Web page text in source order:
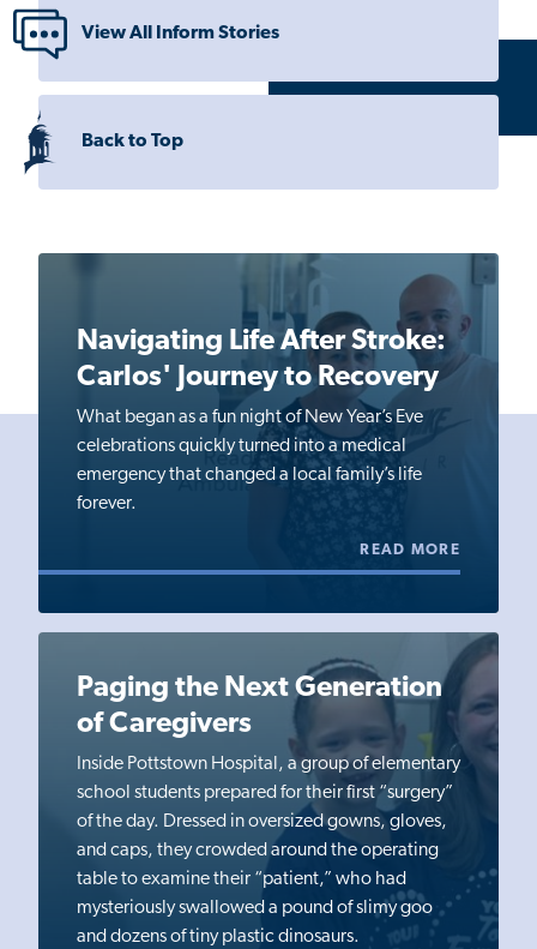
View All Inform Stories
Back to Top
Navigating Life After Stroke:
Carlos' Journey to Recovery
What began as a fun night of New Year’s Eve
celebrations quickly turned into a medical
emergency that changed a local family’s life
forever.
READ MORE
Paging the Next Generation
of Caregivers
Inside Pottstown Hospital, a group of elementary
school students prepared for their first “surgery”
of the day. Dressed in oversized gowns, gloves,
and caps, they crowded around the operating
table to examine their “patient,” who had
mysteriously swallowed a pound of slimy goo
and dozens of tiny plastic dinosaurs.